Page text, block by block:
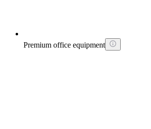
Premium office equipment